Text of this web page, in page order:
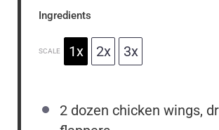
Ingredients
SCALE 1x 2x 3x
2 dozen chicken wings,